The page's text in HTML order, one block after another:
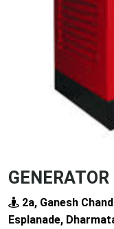
Previous
2a, Ganesh
Esplanade,